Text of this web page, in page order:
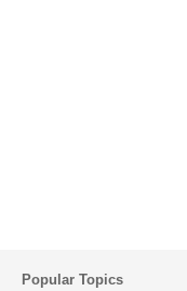
Popular Topics